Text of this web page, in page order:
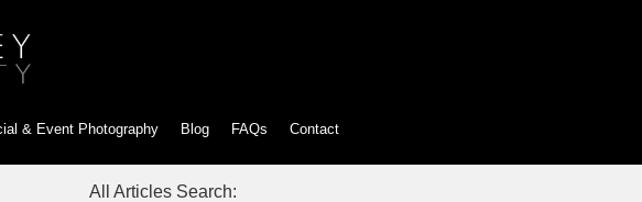
& Event Photography Blog FAQs Contact
All Articles Search: